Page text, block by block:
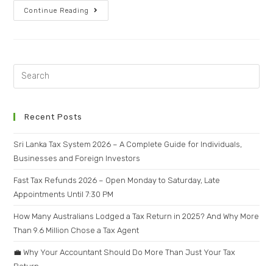
Continue Reading
Recent Posts
Sri Lanka Tax System 2026 – A Complete Guide for Individuals,
Businesses and Foreign Investors
Fast Tax Refunds 2026 – Open Monday to Saturday, Late
Appointments Until 7:30 PM
How Many Australians Lodged a Tax Return in 2025? And Why More
Than 9.6 Million Chose a Tax Agent
💼 Why Your Accountant Should Do More Than Just Your Tax